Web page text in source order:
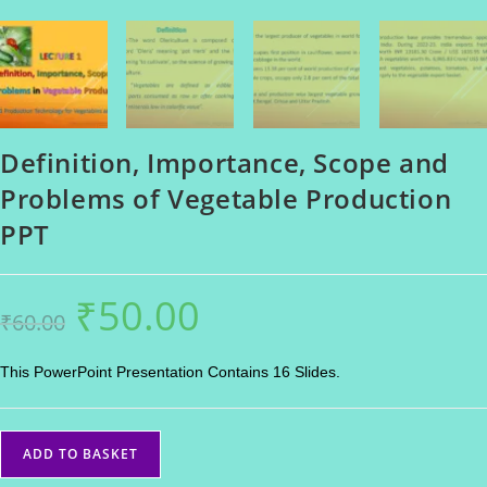
Definition, Importance, Scope and
Problems of Vegetable Production
PPT
₹60.00
Original
price
was:
₹50.00
This PowerPoint Presentation Contains 16 Slides.
ADD TO BASKET